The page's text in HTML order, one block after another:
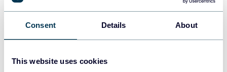
Consent Details About
This website uses cookies
Data warehouses